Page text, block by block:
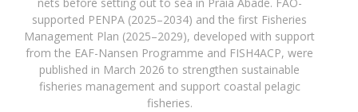
supported PENPA (2025–2034) and the first Fisheries
Management Plan (2025–2029), developed with support
from the EAF-Nansen Programme and FISH4ACP, were
published in March 2026 to strengthen sustainable
fisheries management and support coastal pelagic
fisheries.